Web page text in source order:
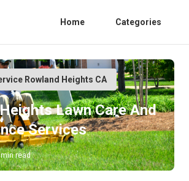
Home Categories
Rowland Heights CA
Lawn Care And
Services
read